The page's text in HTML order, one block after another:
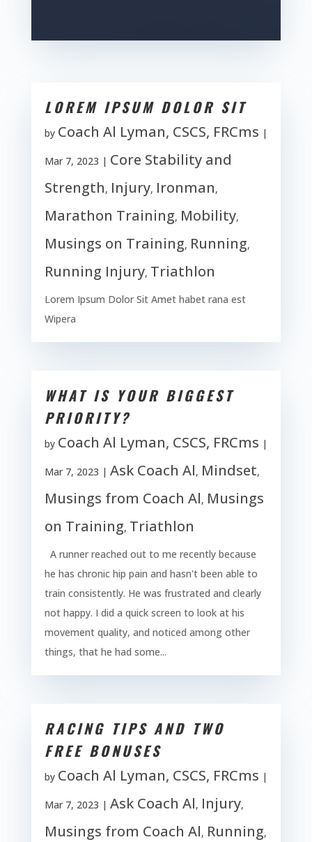
LOREM IPSUM DOLOR SIT
by Coach Al Lyman, CSCS, FRCms |
Mar 7, 2023 | Core Stability and
Strength, Injury, Ironman,
Marathon Training, Mobility,
Musings on Training, Running,
Running Injury, Triathlon
Lorem Ipsum Dolor Sit Amet habet rana est
Wipera
WHAT IS YOUR BIGGEST
PRIORITY?
by Coach Al Lyman, CSCS, FRCms |
Mar 7, 2023 | Ask Coach Al, Mindset,
Musings from Coach Al, Musings
on Training, Triathlon
A runner reached out to me recently because
he has chronic hip pain and hasn't been able to
train consistently. He was frustrated and clearly
not happy. I did a quick screen to look at his
movement quality, and noticed among other
things, that he had some...
RACING TIPS AND TWO
FREE BONUSES
by Coach Al Lyman, CSCS, FRCms |
Mar 7, 2023 | Ask Coach Al, Injury,
Musings from Coach Al, Running,